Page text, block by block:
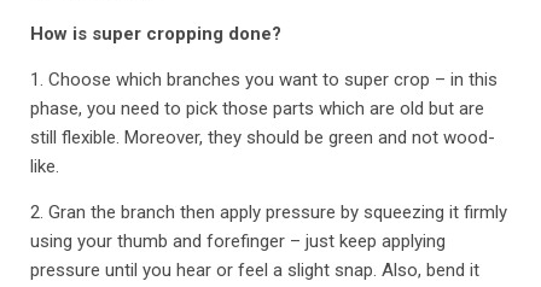
How is super cropping done?
1. Choose which branches you want to super crop – in this
phase, you need to pick those parts which are old but are
still flexible. Moreover, they should be green and not wood-
like.
2. Gran the branch then apply pressure by squeezing it firmly
using your thumb and forefinger – just keep applying
pressure until you hear or feel a slight snap. Also, bend it